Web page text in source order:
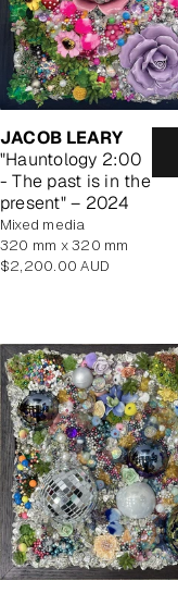
JACOB LEARY
"Hauntology 2:00
- The past is in the
present" – 2024
mixed media
320 mm x 320 mm
Regular
$2,200.00 AUD